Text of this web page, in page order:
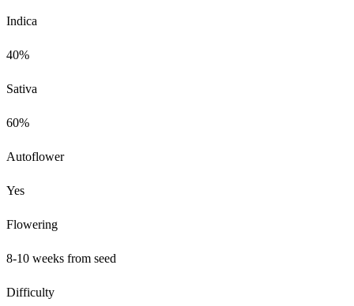
Indica
40%
Sativa
60%
Autoflower
Yes
Flowering
8-10 weeks from seed
Difficulty